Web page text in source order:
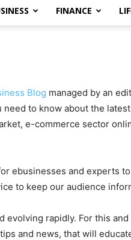
FINANCE
Blog managed by an
to know about the
e-commerce sector
ebusinesses and experts
to keep our audience
evolving rapidly. For this
and news, that will